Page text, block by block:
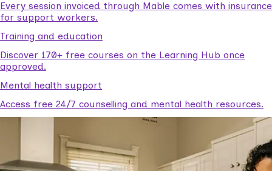
Every session invoiced through Mable comes with insurance
for support workers.
Training and education
Discover 170+ free courses on the Learning Hub once
approved.
Mental health support
Access free 24/7 counselling and mental health resources.